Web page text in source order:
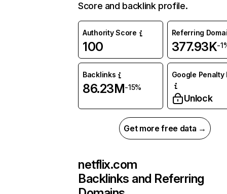
Score and backlink profile.
Authority Score
100
Referring
377.93K-
Backlinks
86.23M-15%
Google Penalty
Unlock
Get more free data →
netflix.com
Backlinks and Referring